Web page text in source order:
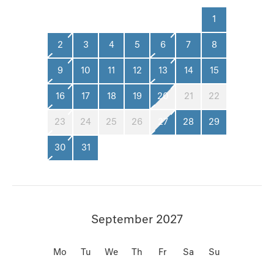
1
2 3 4 5 6 7 8
9 10 11 12 13 14 15
16 17 18 19 20 21 22
23 24 25 26 27 28 29
30 31
September 2027
Mo Tu We Th Fr Sa Su